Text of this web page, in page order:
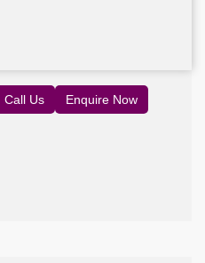
Call Us Enquire Now